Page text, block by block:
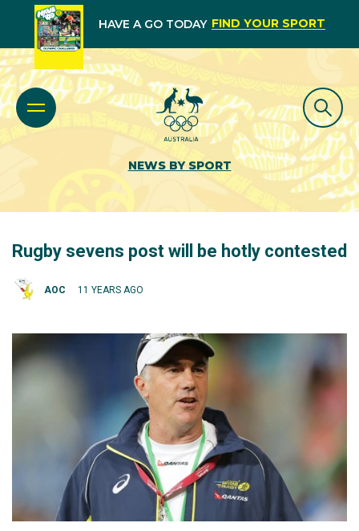
HAVE A GO TODAY FIND YOUR SPORT
NEWS BY SPORT
Rugby sevens post will be hotly contested
AOC 11 YEARS AGO